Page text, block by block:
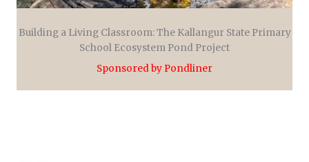
Building a Living Classroom: The Kallangur State Primary
School Ecosystem Pond Project
Sponsored by Pondliner